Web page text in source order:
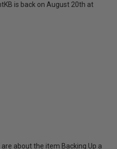
is back on August 20th at
about the item Backing Up a